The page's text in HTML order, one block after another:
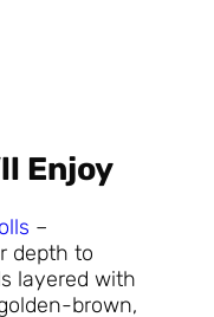
Enjoy
–
depth to
layered with
brown,